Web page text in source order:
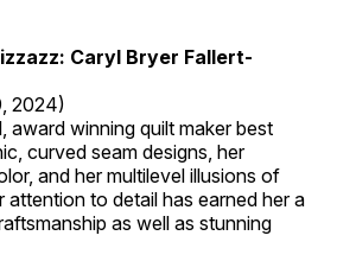
Caryl Bryer Fallert-
2024)
award winning quilt maker best
curved seam designs, her
and her multilevel illusions of
attention to detail has earned her a
as well as stunning